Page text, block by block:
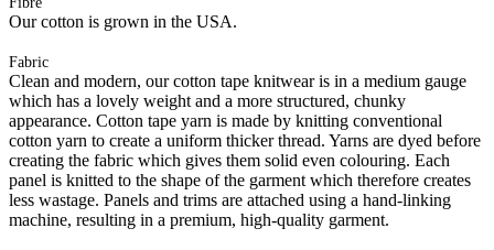
Our cotton is grown in the USA.
Fabric
Clean and modern, our cotton tape knitwear is in a medium gauge
which has a lovely weight and a more structured, chunky
appearance. Cotton tape yarn is made by knitting conventional
cotton yarn to create a uniform thicker thread. Yarns are dyed before
creating the fabric which gives them solid even colouring. Each
panel is knitted to the shape of the garment which therefore creates
less wastage. Panels and trims are attached using a hand-linking
machine, resulting in a premium, high-quality garment.